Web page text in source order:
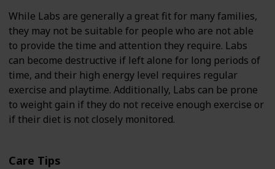
While Labs are generally a great fit for many families,
they may not be suitable for people who are not able
to provide the time and attention they require. Labs
can become destructive if left alone for long periods of
time, and their high energy level requires regular
exercise and playtime. Additionally, Labs can be prone
to weight gain if they do not receive enough exercise or
if their diet is not closely monitored.
Care Tips